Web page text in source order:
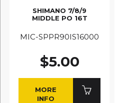
SHIMANO 7/8/9
MIDDLE PO 16T
MIC-SPPR90IS16000
$5.00
MORE
INFO